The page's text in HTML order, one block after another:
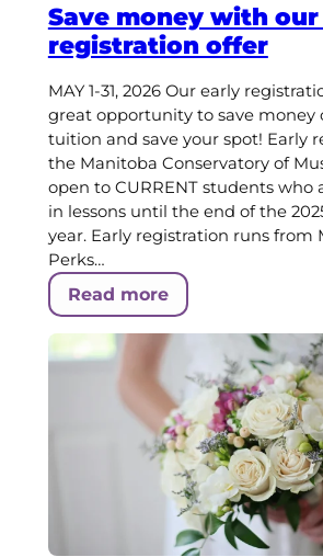
Save money with
registration offer
MAY 1-31, 2026 Our early
great opportunity to save money
tuition and save your spot! Early
the Manitoba Conservatory of
open to CURRENT students who
in lessons until the end of the
year. Early registration runs from
Perks…
Read more